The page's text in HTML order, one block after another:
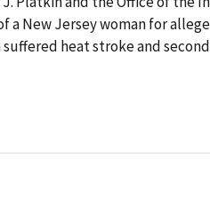
New Jersey woman for
heat stroke and